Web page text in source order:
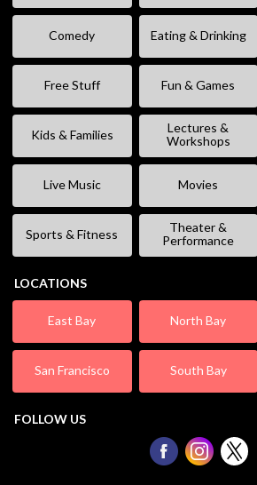
Comedy Eating & Drinking
Free Stuff Fun & Games
Kids & Families
Lectures &
Workshops
Live Music Movies
Sports & Fitness
Theater &
Performance
LOCATIONS
East Bay North Bay
San Francisco South Bay
FOLLOW US